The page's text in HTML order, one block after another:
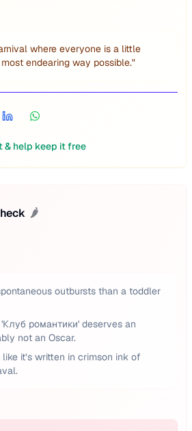
where everyone is a little
endearing way possible."
help keep it free
🌶️
outbursts than a toddler
романтики' deserves an
not an Oscar.
it’s written in crimson ink of